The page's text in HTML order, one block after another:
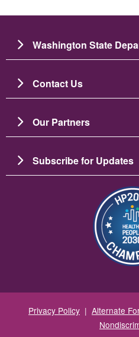
Washington State
Contact Us
Our Partners
Subscribe for Updates
Image
Privacy Policy | Alternate